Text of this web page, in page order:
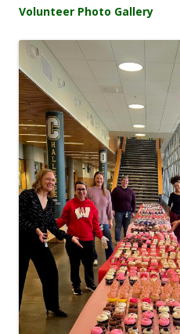
Volunteer Photo Gallery